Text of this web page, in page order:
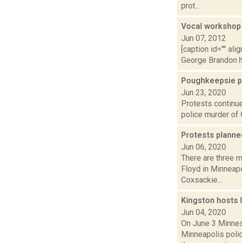
prot...
Vocal
Jun 07, 2012
[caption id=""
George Brandon
Poughkeepsie
Jun 23, 2020
Protests
police murder of
Protests
Jun 06, 2020
There are three
Floyd in
Coxsackie...
Kingston hosts
Jun 04, 2020
On June 3
Minneapolis